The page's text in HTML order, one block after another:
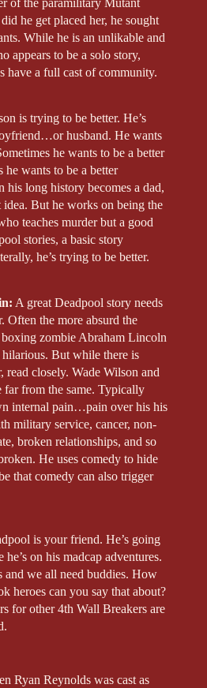
of the paramilitary Mutant
he get placed her, he sought
While he is an unlikable and
appears to be a solo story,
have a full cast of community.
is trying to be better. He’s
husband. He wants
he wants to be a better
wants to be a better
his long history becomes a dad,
idea. But he works on being the
teaches murder but a good
stories, a basic story
he’s trying to be better.
A great Deadpool story needs
Often the more absurd the
boxing zombie Abraham Lincoln
hilarious. But while there is
read closely. Wade Wilson and
far from the same. Typically
internal pain…pain over his his
military service, cancer, non-
broken relationships, and so
He uses comedy to hide
that comedy can also trigger
is your friend. He’s going
on his madcap adventures.
and we all need buddies. How
heroes can you say that about?
for other 4th Wall Breakers are
Ryan Reynolds was cast as